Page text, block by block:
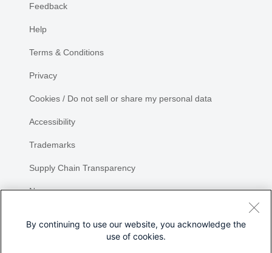
Feedback
Help
Terms & Conditions
Privacy
Cookies / Do not sell or share my personal data
Accessibility
Trademarks
Supply Chain Transparency
Newsroom
By continuing to use our website, you acknowledge the
use of cookies.